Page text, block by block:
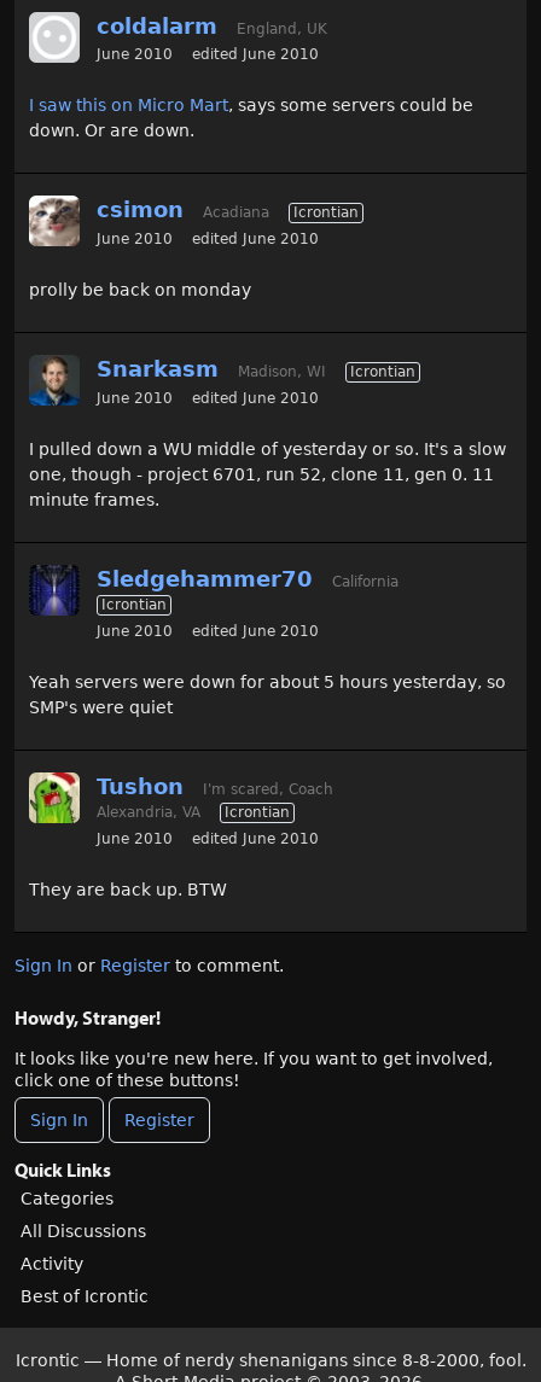
coldalarm
England, UK
June 2010
edited June 2010
I saw this on Micro Mart, says some servers could be
down. Or are down.
csimon Acadiana
Icrontian
June 2010
edited June 2010
prolly be back on monday
Snarkasm Madison, WI
Icrontian
June 2010
edited June 2010
I pulled down a WU middle of yesterday or so. It's a slow
one, though - project 6701, run 52, clone 11, gen 0. 11
minute frames.
Sledgehammer70
California
Icrontian
June 2010
edited June 2010
Yeah servers were down for about 5 hours yesterday, so
SMP's were quiet
Tushon
I'm scared, Coach
Alexandria, VA
Icrontian
June 2010
edited June 2010
They are back up. BTW
Sign In or Register to comment.
Howdy, Stranger!
It looks like you're new here. If you want to get involved,
click one of these buttons!
Sign In Register
Quick Links
Categories
All Discussions
Activity
Best of Icrontic
Icrontic — Home of nerdy shenanigans since 8-8-2000, fool.